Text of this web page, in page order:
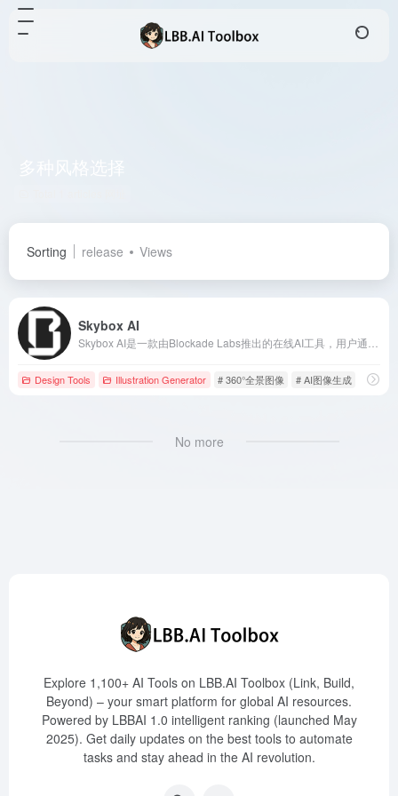
Sorting release Views
Skybox AI
Design Tools Illustration Generator # 360°全景图像 # AI图像生成 # AI图
No more
Explore 1,100+ AI Tools on LBB.AI Toolbox (Link, Build,
Beyond) – your smart platform for global AI resources.
Powered by LBBAI 1.0 intelligent ranking (launched May
2025). Get daily updates on the best tools to automate
tasks and stay ahead in the AI revolution.